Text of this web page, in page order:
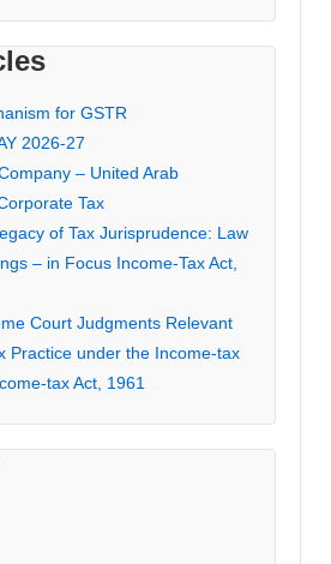
for GSTR
2026-27
– United Arab
Tax
of Tax Jurisprudence: Law
– in Focus Income-Tax Act,
Court Judgments Relevant
Practice under the Income-tax
tax Act, 1961